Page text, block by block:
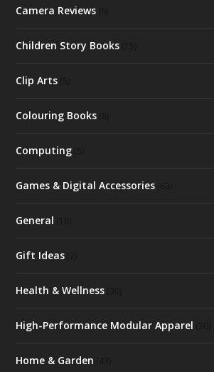
Camera Reviews
Children Story Books
Clip Arts
Colouring Books
Computing
Games & Digital Accessories
General
Gift Ideas
Health & Wellness
High-Performance Modular Apparel
Home & Garden